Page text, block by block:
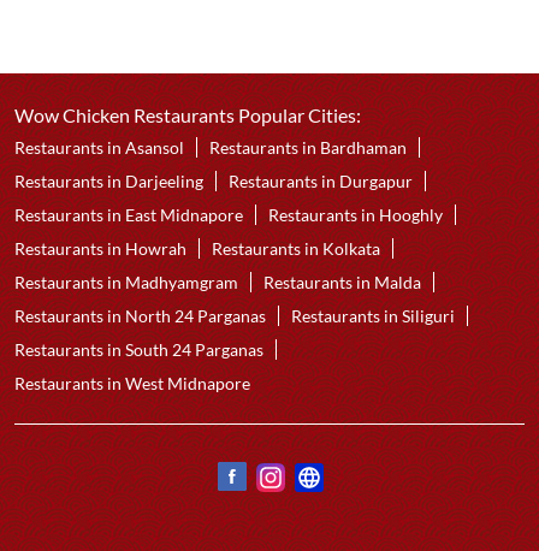
Wow Chicken Restaurants Popular Cities:
Restaurants in Asansol
Restaurants in Bardhaman
Restaurants in Darjeeling
Restaurants in Durgapur
Restaurants in East Midnapore
Restaurants in Hooghly
Restaurants in Howrah
Restaurants in Kolkata
Restaurants in Madhyamgram
Restaurants in Malda
Restaurants in North 24 Parganas
Restaurants in Siliguri
Restaurants in South 24 Parganas
Restaurants in West Midnapore